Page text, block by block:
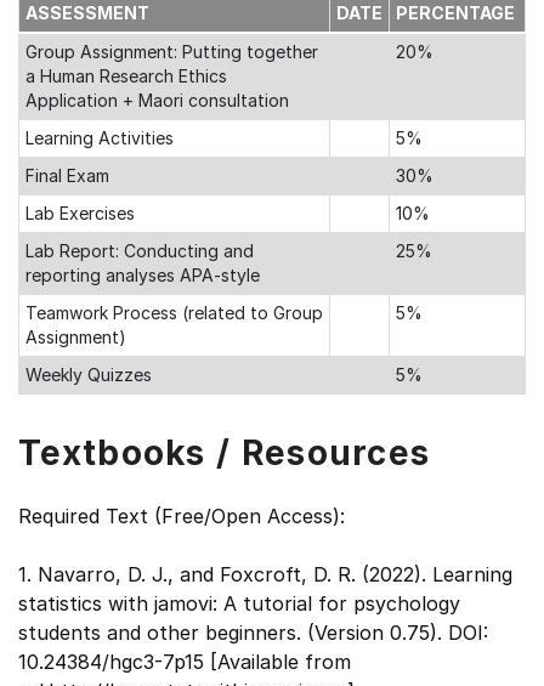
ASSESSMENT
DATE
PERCENTAGE
Group Assignment: Putting together
a Human Research Ethics
Application + Maori consultation
20%
Learning Activities
5%
Final Exam
30%
Lab Exercises
10%
Lab Report: Conducting and
reporting analyses APA-style
25%
Teamwork Process (related to Group
Assignment)
5%
Weekly Quizzes 5%
Textbooks / Resources
Required Text (Free/Open Access):
1. Navarro, D. J., and Foxcroft, D. R. (2022). Learning
statistics with jamovi: A tutorial for psychology
students and other beginners. (Version 0.75). DOI:
10.24384/hgc3-7p15 [Available from